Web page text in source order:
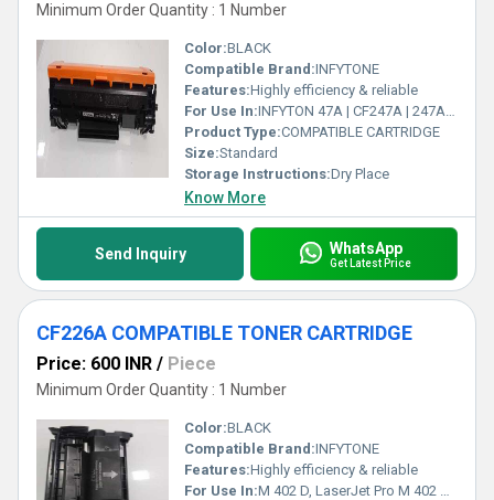
Minimum Order Quantity : 1 Number
Color:BLACK
Compatible Brand:INFYTONE
Features:Highly efficiency & reliable
For Use In:INFYTON 47A | CF247A | 247A Toner Cartridge Compatible with HP Laserjet Pro M15 M16 M28 M29 Printer
Product Type:COMPATIBLE CARTRIDGE
Size:Standard
Storage Instructions:Dry Place
Know More
Send Inquiry WhatsApp
Get Latest Price
CF226A COMPATIBLE TONER CARTRIDGE
Price: 600 INR / Piece
Minimum Order Quantity : 1 Number
Color:BLACK
Compatible Brand:INFYTONE
Features:Highly efficiency & reliable
For Use In:M 402 D, LaserJet Pro M 402 N, LaserJet Pro M 402 DN, LaserJet Pro MFP M 426 DW, LaserJet Pro MFP M 426 FDW